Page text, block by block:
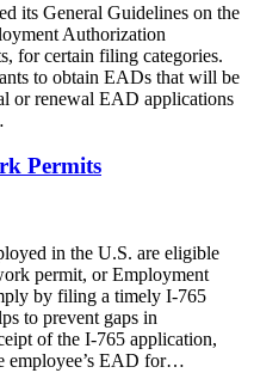
its General Guidelines on the
Authorization
for certain filing categories.
to obtain EADs that will be
or renewal EAD applications
Permits
in the U.S. are eligible
permit, or Employment
by filing a timely I-765
to prevent gaps in
of the I-765 application,
employee’s EAD for…